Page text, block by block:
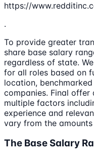
https://
.
To provide greater
share base salary
regardless of state.
for all roles based on
location,
companies. Final offer
multiple factors
experience and
vary from the
The Base Salary